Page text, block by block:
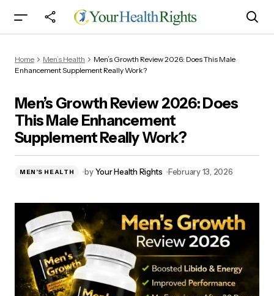
Enhancement Supplement Really Work?
Home Men’s Health
Men’s Growth Review 2026: Does This Male
Enhancement Supplement Really Work?
Men’s Growth Review 2026: Does
This Male Enhancement
Supplement Really Work?
MEN’S HEALTH byYour Health Rights February 13, 2026